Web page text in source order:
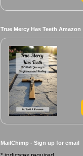
True Mercy Has Teeth Amazon
MailChimp - Sign up for email